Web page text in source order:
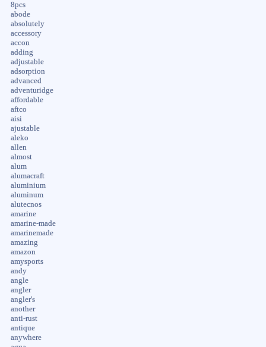
8pcs
abode
absolutely
accessory
accon
adding
adjustable
adsorption
advanced
adventuridge
affordable
aftco
aisi
ajustable
aleko
allen
almost
alum
alumacraft
aluminium
aluminum
alutecnos
amarine
amarine-made
amarinemade
amazing
amazon
amysports
andy
angle
angler
angler's
another
anti-rust
antique
anywhere